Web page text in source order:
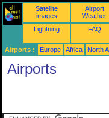
Satellite
images
Airport
Weather
Lightning
FAQ
Airports : Europe Africa North
Airports